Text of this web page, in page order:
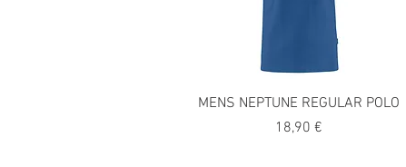
MENS NEPTUNE REGULAR POLO
Precio
18,90 €